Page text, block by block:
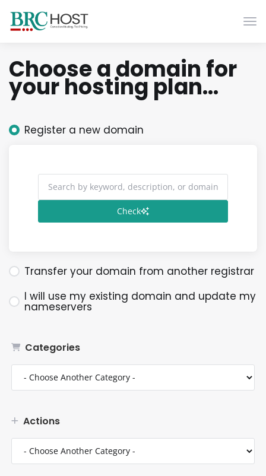
Choose a domain for
your hosting plan...
Categories
Actions
Register a new domain
Check
Transfer your domain from another registrar
I will use my existing domain and update my
nameservers